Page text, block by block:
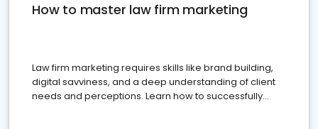
How to master law firm marketing
Law firm marketing requires skills like brand building,
digital savviness, and a deep understanding of client
needs and perceptions. Learn how to successfully